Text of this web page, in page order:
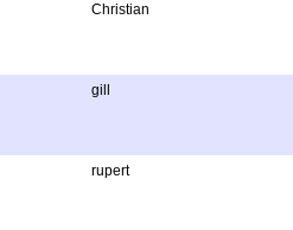
Christian
gill
rupert